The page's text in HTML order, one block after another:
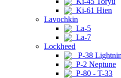
Ki-61 Hien
Lavochkin
La-5
La-7
Lockheed
P-38
P-2 Neptune
P-80 - T-33